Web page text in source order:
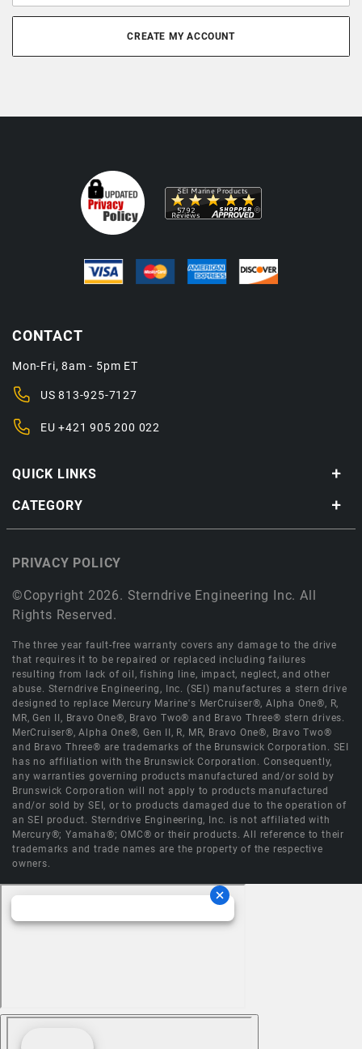
QUICK LINKS
CATEGORY
CONTACT
Mon-Fri, 8am - 5pm ET
US813-925-7127
EU+421 905 200 022
©Copyright 2026. Sterndrive Engineering Inc. All
Rights Reserved.
PRIVACY POLICY
The three year fault-free warranty covers any damage to the drive
that requires it to be repaired or replaced including failures
resulting from lack of oil, fishing line, impact, neglect, and other
abuse. Sterndrive Engineering, Inc. (SEI) manufactures a stern drive
designed to replace Mercury Marine's MerCruiser®, Alpha One®, R,
MR, Gen II, Bravo One®, Bravo Two® and Bravo Three® stern drives.
MerCruiser®, Alpha One®, Gen II, R, MR, Bravo One®, Bravo Two®
and Bravo Three® are trademarks of the Brunswick Corporation. SEI
has no affiliation with the Brunswick Corporation. Consequently,
any warranties governing products manufactured and/or sold by
Brunswick Corporation will not apply to products manufactured
and/or sold by SEI, or to products damaged due to the operation of
an SEI product. Sterndrive Engineering, Inc. is not affiliated with
Mercury®; Yamaha®; OMC® or their products. All reference to their
trademarks and trade names are the property of the respective
owners.